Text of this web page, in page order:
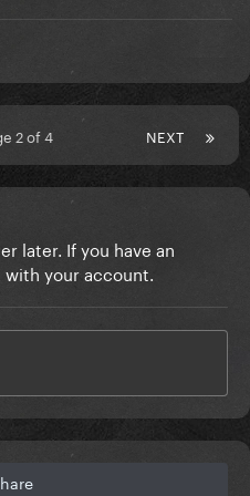
NEXT
2 of 4
later. If you have an
your account.